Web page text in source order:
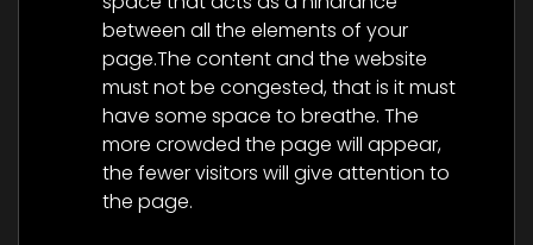
between all the elements of your
page.The content and the website
must not be congested, that is it must
have some space to breathe. The
more crowded the page will appear,
the fewer visitors will give attention to
the page.